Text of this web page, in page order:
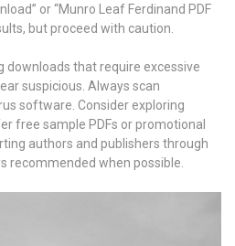
or “Munro Leaf Ferdinand PDF
but proceed with caution.
that require excessive
suspicious. Always scan
software. Consider exploring
free sample PDFs or promotional
authors and publishers through
recommended when possible.